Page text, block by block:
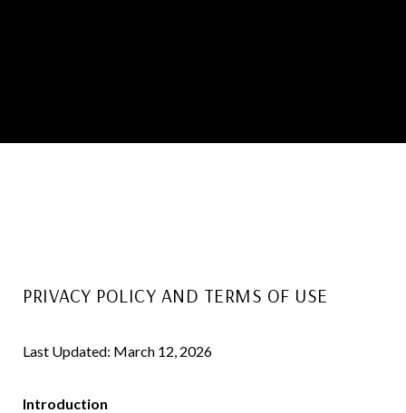
PRIVACY POLICY AND TERMS OF USE
Last Updated: March 12, 2026
Introduction